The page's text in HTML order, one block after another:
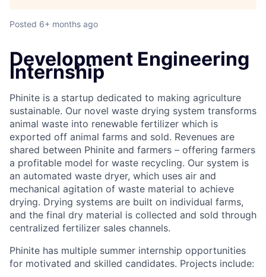
Posted 6+ months ago
Development Engineering
Internship
Phinite is a startup dedicated to making agriculture
sustainable. Our novel waste drying system transforms
animal waste into renewable fertilizer which is
exported off animal farms and sold. Revenues are
shared between Phinite and farmers – offering farmers
a profitable model for waste recycling. Our system is
an automated waste dryer, which uses air and
mechanical agitation of waste material to achieve
drying. Drying systems are built on individual farms,
and the final dry material is collected and sold through
centralized fertilizer sales channels.
Phinite has multiple summer internship opportunities
for motivated and skilled candidates. Projects include: